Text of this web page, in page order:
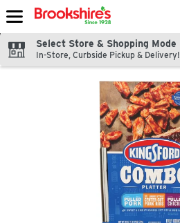
Skip header to page content
Select Store & Shopping Mode
In-Store, Curbside Pickup & Delivery!